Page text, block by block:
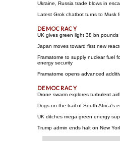
Ukraine, Russia trade blows in
Latest Grok chatbot turns to Musk
UK gives green light 38 bn
Japan moves toward first new
Framatome to supply nuclear fuel
energy security
Framatome opens advanced
Drone swarm explores turbulent
Dogs on the trail of South Africa's
UK ditches mega green energy
Trump admin ends halt on New